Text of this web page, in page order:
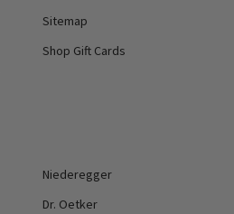
Sitemap
Shop Gift Cards
Niederegger
Dr. Oetker